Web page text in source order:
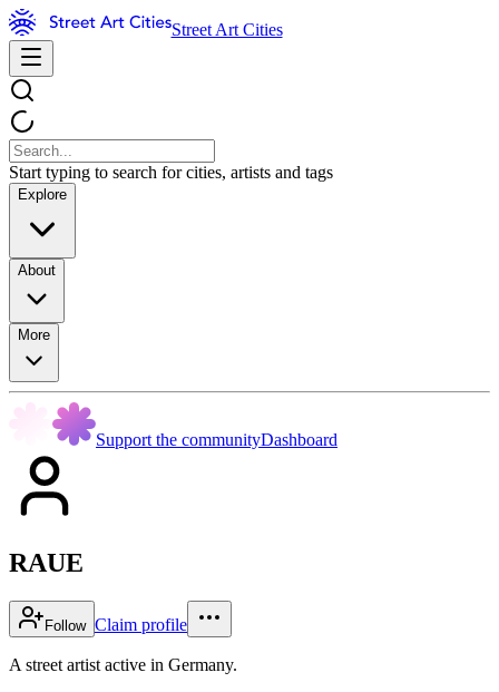
Street Art Cities
Start typing to search for cities, artists and tags
Explore
About
More
Support the communityDashboard
RAUE
Follow Claim profile
A street artist active in Germany.